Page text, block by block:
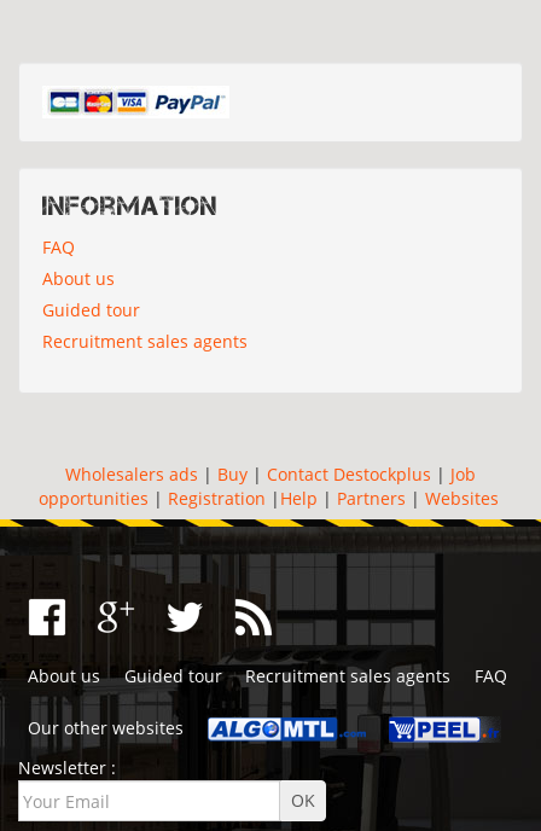
Information
FAQ
About us
Guided tour
Recruitment sales agents
Wholesalers ads | Buy | Contact Destockplus | Job
opportunities | Registration | Help | Partners | Websites
About us Guided tour Recruitment sales agents FAQ
Our other websites
Newsletter :